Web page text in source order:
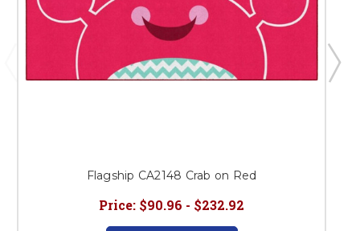
Flagship CA2148 Crab on Red
Price: $90.96 - $232.92